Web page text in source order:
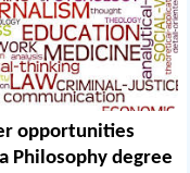
opportunities
Philosophy degree